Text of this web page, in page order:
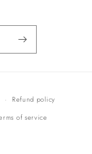
Refund policy
of service